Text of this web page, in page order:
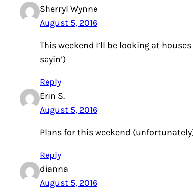
Sherryl Wynne
August 5, 2016
This weekend I’ll be looking at
sayin’)
Reply
Erin S.
August 5, 2016
Plans for this weekend
Reply
dianna
August 5, 2016